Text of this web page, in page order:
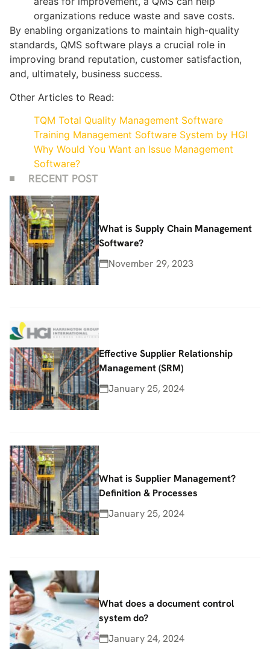
organizations reduce waste and save costs.
By enabling organizations to maintain high-quality
standards, QMS software plays a crucial role in
improving brand reputation, customer satisfaction,
and, ultimately, business success.
Other Articles to Read:
TQM Total Quality Management Software
Training Management Software System by HGI
Why Would You Want an Issue Management
Software?
RECENT POST
What is Supply Chain Management
Software?
November 29, 2023
Effective Supplier Relationship
Management (SRM)
January 25, 2024
What is Supplier Management?
Definition & Processes
January 25, 2024
What does a document control
system do?
January 24, 2024